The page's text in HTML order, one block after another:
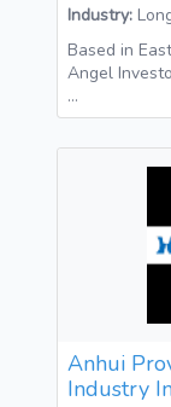
Industry:
Based in
Angel
…
Anhui
Industry